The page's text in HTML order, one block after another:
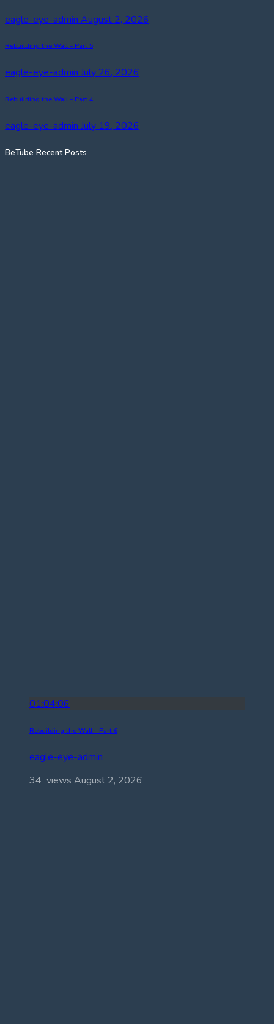
eagle-eye-admin August 2, 2026
Rebuilding the Wall – Part 5
eagle-eye-adminJuly 26, 2026
Rebuilding the Wall – Part 4
eagle-eye-admin July 19, 2026
BeTube Recent Posts
01:04:06
Rebuilding the Wall – Part 6
eagle-eye-admin
34 views August 2, 2026